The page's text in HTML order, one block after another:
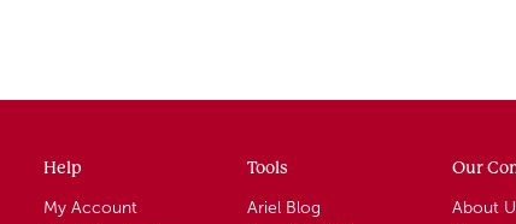
Help
My Account
Tools
Ariel Blog
Our
About